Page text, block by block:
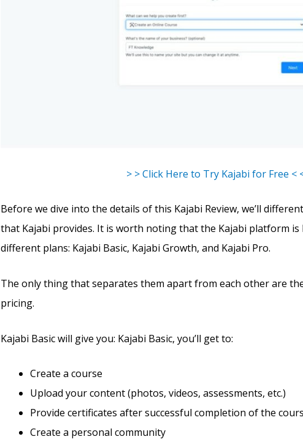
> > Click Here to Try Kajabi for Free <
Before we dive into the details of this Kajabi Review, we’ll
that Kajabi provides. It is worth noting that the Kajabi platform
different plans: Kajabi Basic, Kajabi Growth, and Kajabi Pro.
The only thing that separates them apart from each other are
pricing.
Kajabi Basic will give you: Kajabi Basic, you’ll get to:
Create a course
Upload your content (photos, videos, assessments, etc.)
Provide certificates after successful completion of the
Create a personal community